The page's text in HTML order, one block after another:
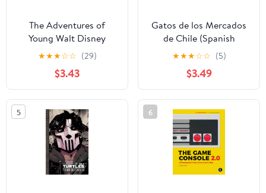
The Adventures of
Young Walt Disney
★★★☆☆ (29)
$3.43
Gatos de los Mercados
de Chile (Spanish
Edition)
★★★☆☆ (5)
$3.49
5 6